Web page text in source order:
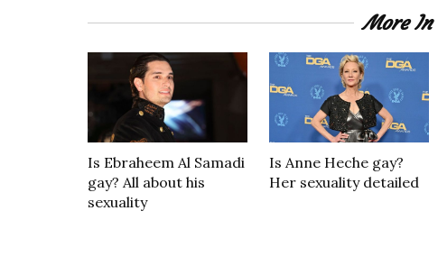
More In
Is Ebraheem Al Samadi
gay? All about his
sexuality
Is Anne Heche gay?
Her sexuality detailed